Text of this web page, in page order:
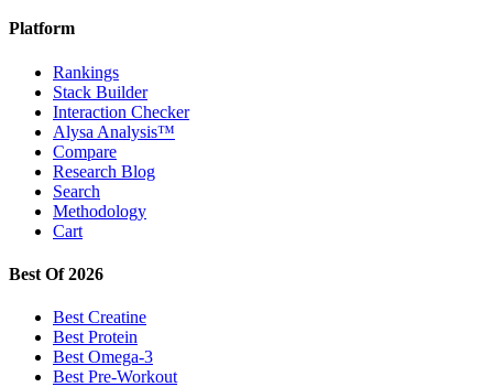
Platform
Rankings
Stack Builder
Interaction Checker
Alysa Analysis™
Compare
Research Blog
Search
Methodology
Cart
Best Of 2026
Best Creatine
Best Protein
Best Omega-3
Best Pre-Workout